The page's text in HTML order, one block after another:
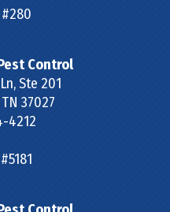
Control
Ste 201
TN 37027
4212